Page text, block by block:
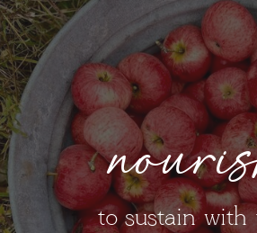
to sustain with